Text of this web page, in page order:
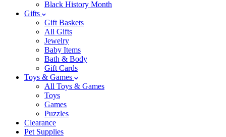
Black History Month
Gifts
Gift Baskets
All Gifts
Jewelry
Baby Items
Bath & Body
Gift Cards
Toys & Games
All Toys & Games
Toys
Games
Puzzles
Clearance
Pet Supplies